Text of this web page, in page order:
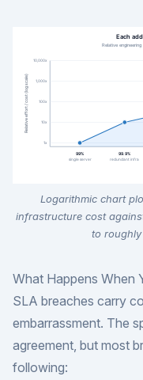
Logarithmic chart
infrastructure cost
to
What Happens When
SLA breaches carry
embarrassment. The
agreement, but most
following: